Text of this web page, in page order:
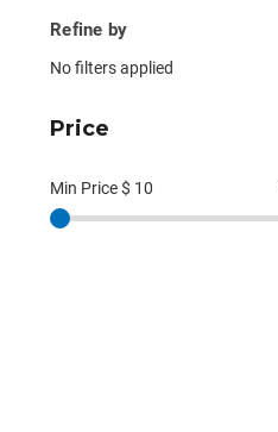
Refine by
No filters applied
Price
Min Price $ 10